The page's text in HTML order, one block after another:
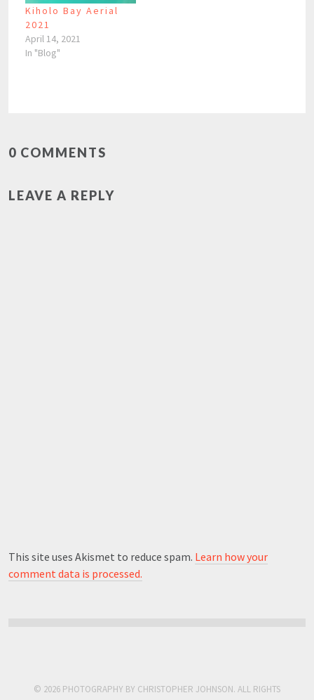
Kiholo Bay Aerial
2021
April 14, 2021
In "Blog"
0 COMMENTS
LEAVE A REPLY
This site uses Akismet to reduce spam. Learn how your
comment data is processed.
© 2026 PHOTOGRAPHY BY CHRISTOPHER JOHNSON. ALL RIGHTS